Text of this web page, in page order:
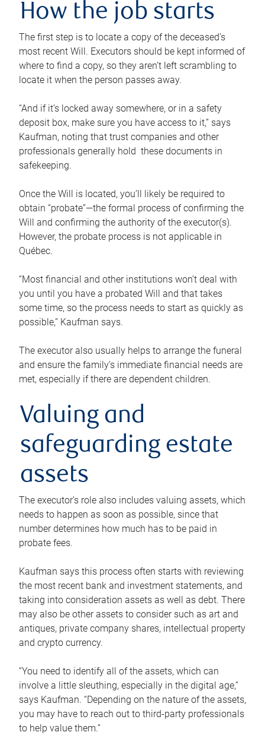
How the job starts
The first step is to locate a copy of the deceased’s
most recent Will. Executors should be kept informed of
where to find a copy, so they aren’t left scrambling to
locate it when the person passes away.
“And if it’s locked away somewhere, or in a safety
deposit box, make sure you have access to it,” says
Kaufman, noting that trust companies and other
professionals generally hold these documents in
safekeeping.
Once the Will is located, you’ll likely be required to
obtain “probate”—the formal process of confirming the
Will and confirming the authority of the executor(s).
However, the probate process is not applicable in
Québec.
“Most financial and other institutions won’t deal with
you until you have a probated Will and that takes
some time, so the process needs to start as quickly as
possible,” Kaufman says.
The executor also usually helps to arrange the funeral
and ensure the family’s immediate financial needs are
met, especially if there are dependent children.
Valuing and
safeguarding estate
assets
The executor’s role also includes valuing assets, which
needs to happen as soon as possible, since that
number determines how much has to be paid in
probate fees.
Kaufman says this process often starts with reviewing
the most recent bank and investment statements, and
taking into consideration assets as well as debt. There
may also be other assets to consider such as art and
antiques, private company shares, intellectual property
and crypto currency.
“You need to identify all of the assets, which can
involve a little sleuthing, especially in the digital age,”
says Kaufman. “Depending on the nature of the assets,
you may have to reach out to third-party professionals
to help value them.”